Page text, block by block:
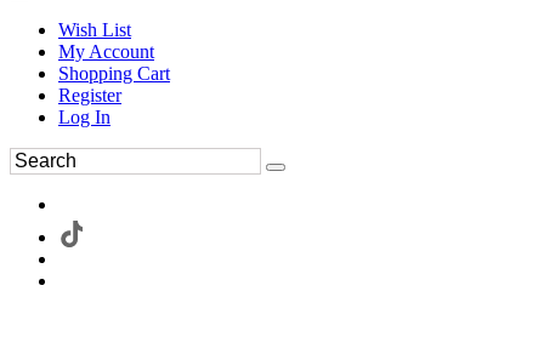
Wish List
My Account
Shopping Cart
Register
Log In